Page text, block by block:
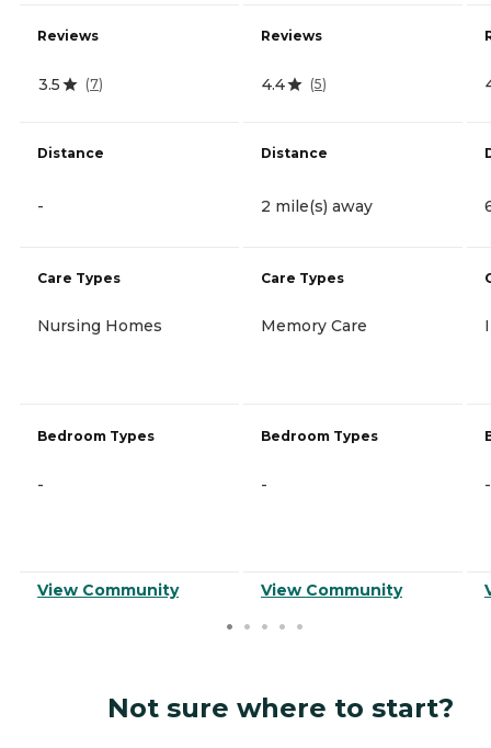
Reviews
3.5 (7)
Distance
-
Care Types
Nursing Homes
Bedroom Types
-
View Community
Reviews
4.4 (5)
Distance
2 mile(s) away
Care Types
Memory Care
Bedroom Types
-
View Community
-
Not sure where to start?